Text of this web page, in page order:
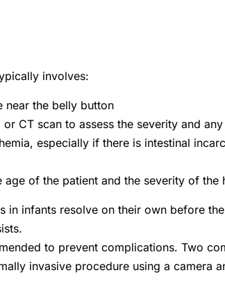
involves:
near the belly button
CT scan to assess the severity and
especially if there is intestinal
of the patient and the severity of the
in infants resolve on their own before
to prevent complications. Two
invasive procedure using a camera